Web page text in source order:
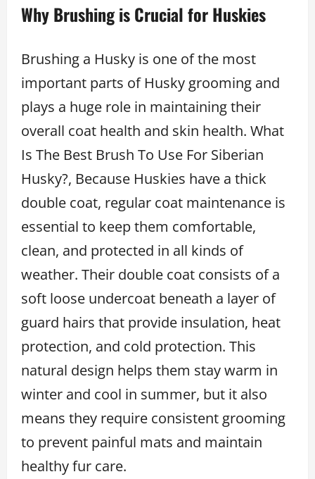
Why Brushing is Crucial for Huskies
Brushing a Husky is one of the most
important parts of Husky grooming and
plays a huge role in maintaining their
overall coat health and skin health. What
Is The Best Brush To Use For Siberian
Husky?, Because Huskies have a thick
double coat, regular coat maintenance is
essential to keep them comfortable,
clean, and protected in all kinds of
weather. Their double coat consists of a
soft loose undercoat beneath a layer of
guard hairs that provide insulation, heat
protection, and cold protection. This
natural design helps them stay warm in
winter and cool in summer, but it also
means they require consistent grooming
to prevent painful mats and maintain
healthy fur care.